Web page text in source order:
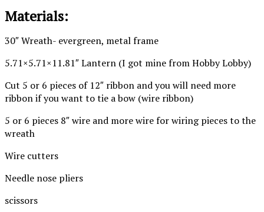
Materials:
30″ Wreath- evergreen, metal frame
5.71×5.71×11.81″ Lantern (I got mine from Hobby Lobby)
Cut 5 or 6 pieces of 12″ ribbon and you will need more
ribbon if you want to tie a bow (wire ribbon)
5 or 6 pieces 8″ wire and more wire for wiring pieces to the
wreath
Wire cutters
Needle nose pliers
scissors